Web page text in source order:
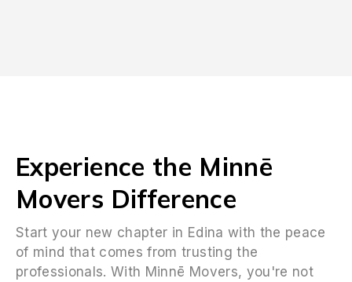
Experience the Minnē
Movers Difference
Start your new chapter in Edina with the peace
of mind that comes from trusting the
professionals. With Minnē Movers, you're not